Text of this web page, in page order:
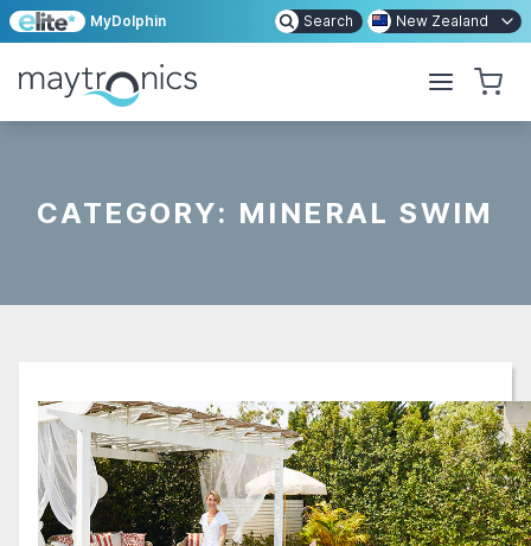
MyDolphin Search New Zealand
CATEGORY: MINERAL SWIM